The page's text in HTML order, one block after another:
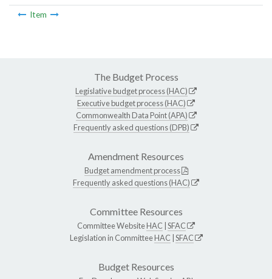
Item
The Budget Process
Legislative budget process (HAC)
Executive budget process (HAC)
Commonwealth Data Point (APA)
Frequently asked questions (DPB)
Amendment Resources
Budget amendment process
Frequently asked questions (HAC)
Committee Resources
Committee WebsiteHAC SFAC
Legislation in CommitteeHAC SFAC
Budget Resources